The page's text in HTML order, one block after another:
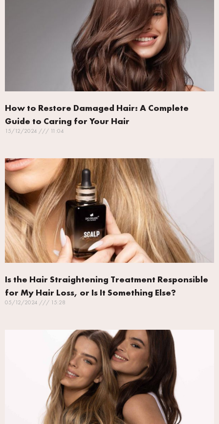
How to Restore Damaged Hair: A Complete
Guide to Caring for Your Hair
15/12/2024 11:04
Is the Hair Straightening Treatment Responsible
for My Hair Loss, or Is It Something Else?
05/12/2024 15:28